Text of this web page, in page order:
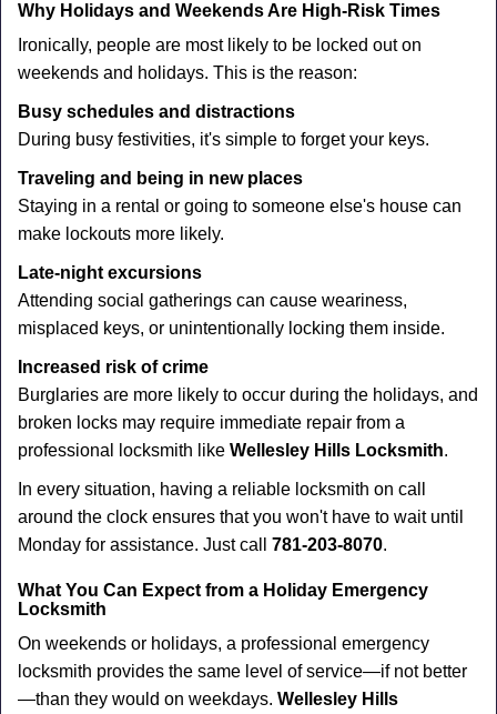
Why Holidays and Weekends Are High-Risk Times
Ironically, people are most likely to be locked out on
weekends and holidays. This is the reason:
Busy schedules and distractions
During busy festivities, it's simple to forget your keys.
Traveling and being in new places
Staying in a rental or going to someone else's house can
make lockouts more likely.
Late-night excursions
Attending social gatherings can cause weariness,
misplaced keys, or unintentionally locking them inside.
Increased risk of crime
Burglaries are more likely to occur during the holidays, and
broken locks may require immediate repair from a
professional locksmith like Wellesley Hills Locksmith.
In every situation, having a reliable locksmith on call
around the clock ensures that you won't have to wait until
Monday for assistance. Just call 781-203-8070.
What You Can Expect from a Holiday Emergency
Locksmith
On weekends or holidays, a professional emergency
locksmith provides the same level of service—if not better
—than they would on weekdays. Wellesley Hills